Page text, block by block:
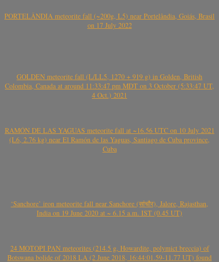
PORTELÂNDIA meteorite fall (~200g, L5) near Portelândia, Goiás, Brasil
on 17 July 2022
GOLDEN meteorite fall (L/LL5, 1270 + 919 g) in Golden, British
Colombia, Canada at around 11:33:47 pm MDT on 3 October (5:33:47 UT,
4 Oct.) 2021
RAMÓN DE LAS YAGUAS meteorite fall at ~16.56 UTC on 10 July 2021
(L6, 2.76 kg) near El Ramón de las Yaguas, Santiago de Cuba province,
Cuba
‘Sanchore’ iron meteorite fall near Sanchore (सांचौर), Jalore, Rajasthan,
India on 19 June 2020 at ~ 6.15 a.m. IST (0.45 UT)
24 MOTOPI PAN meteorites (214.5 g, Howardite, polymict breccia) of
Botswana bolide of 2018 LA (2 June 2018, 16:44:01.59-11.77 UT) found